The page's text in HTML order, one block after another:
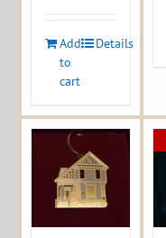
Add
to
cart
Details